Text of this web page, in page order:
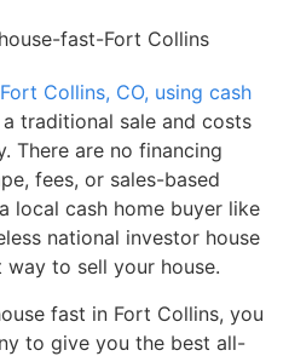
Collins, CO, using cash
a traditional sale and costs
There are no financing
fees, or sales-based
local cash home buyer like
national investor house
to sell your house.
fast in Fort Collins, you
to give you the best all-